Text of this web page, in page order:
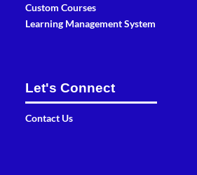
Custom Courses
Learning Management System
Let's Connect
Contact Us